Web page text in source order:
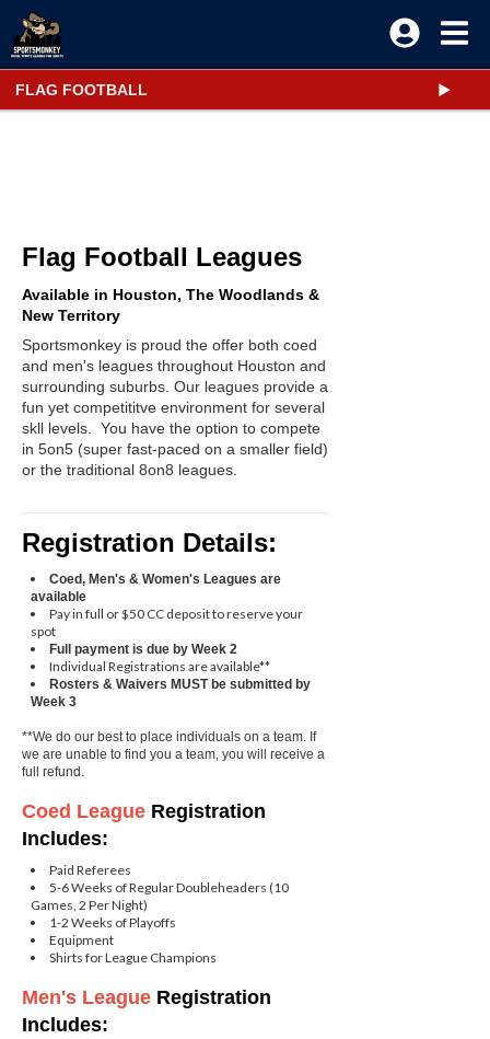
FLAG FOOTBALL
Flag Football Leagues
Available in Houston, The Woodlands &
New Territory
Sportsmonkey is proud the offer both coed
and men's leagues throughout Houston and
surrounding suburbs. Our leagues provide a
fun yet competititve environment for several
skll levels. You have the option to compete
in 5on5 (super fast-paced on a smaller field)
or the traditional 8on8 leagues.
Registration Details:
Coed, Men's & Women's Leagues are
available
Pay in full or $50 CC deposit to reserve your
spot
Full payment is due by Week 2
Individual Registrations are available**
Rosters & Waivers MUST be submitted by
Week 3
**We do our best to place individuals on a team. If
we are unable to find you a team, you will receive a
full refund.
Coed League Registration
Includes:
Paid Referees
5-6 Weeks of Regular Doubleheaders (10
Games, 2 Per Night)
1-2 Weeks of Playoffs
Equipment
Shirts for League Champions
Men's League Registration
Includes: